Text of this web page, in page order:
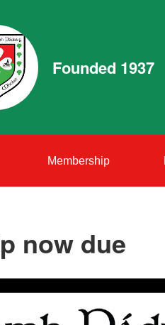
Founded 1937
Membership
now due